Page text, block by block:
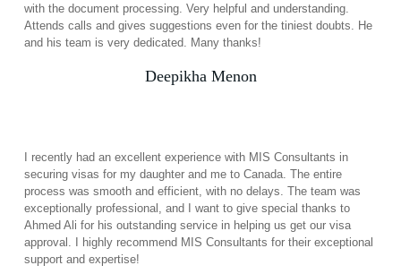
with the document processing. Very helpful and understanding.
Attends calls and gives suggestions even for the tiniest doubts. He
and his team is very dedicated. Many thanks!
Deepikha Menon
I recently had an excellent experience with MIS Consultants in
securing visas for my daughter and me to Canada. The entire
process was smooth and efficient, with no delays. The team was
exceptionally professional, and I want to give special thanks to
Ahmed Ali for his outstanding service in helping us get our visa
approval. I highly recommend MIS Consultants for their exceptional
support and expertise!